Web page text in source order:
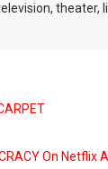
theater,
On